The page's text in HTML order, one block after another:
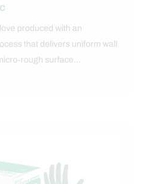
produced with an
that delivers uniform wall
surface…